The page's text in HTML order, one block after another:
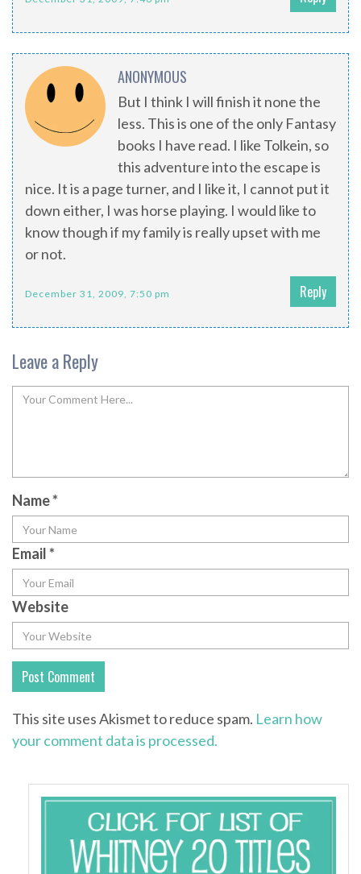
ANONYMOUS
But I think I will finish it none the
less. This is one of the only Fantasy
books I have read. I like Tolkein, so
this adventure into the escape is
nice. It is a page turner, and I like it, I cannot put it
down either, I was horse playing. I would like to
know though if my family is really upset with me
or not.
December 31, 2009, 7:50 pm Reply
Leave a Reply
Name*
Email*
Website
This site uses Akismet to reduce spam. Learn how
your comment data is processed.